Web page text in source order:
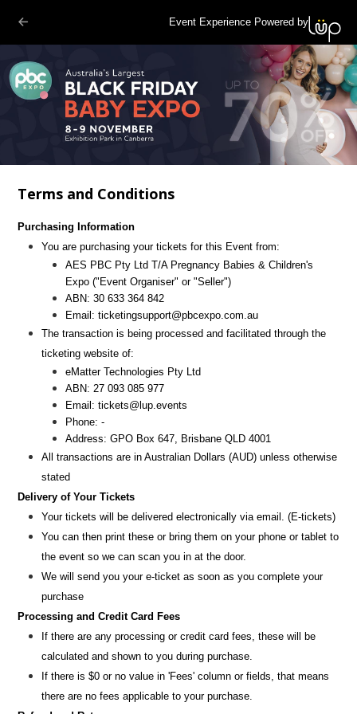
Event Experience Powered by
Terms and Conditions
Purchasing Information
You are purchasing your tickets for this Event from:
AES PBC Pty Ltd T/A Pregnancy Babies & Children's
Expo("Event Organiser" or "Seller")
ABN:30 633 364 842
Email:ticketingsupport@pbcexpo.com.au
The transaction is being processed and facilitated through the
ticketing website of:
eMatter Technologies Pty Ltd
ABN: 27 093 085 977
Email: tickets@lup.events
Phone: -
Address: GPO Box 647, Brisbane QLD 4001
All transactions are inAustralian Dollars (AUD) unless otherwise
stated
Delivery of Your Tickets
Your tickets will be delivered electronically via email. (E-tickets)
You can then print these or bring them on your phone or tablet to
the event so we can scan you in at the door.
We will send you your e-ticket as soon as you complete your
purchase
Processing and Credit Card Fees
If there are any processing or credit card fees, these will be
calculated and shown to you during purchase.
If there is $0 or no value in 'Fees' column or fields, that means
there are no fees applicable to your purchase.